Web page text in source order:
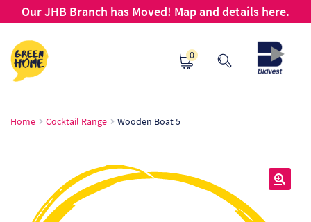
Our JHB Branch has Moved! Map and details here.
Skip
to
navigation
Skip
to
content
0
Home Cocktail Range Wooden Boat 5